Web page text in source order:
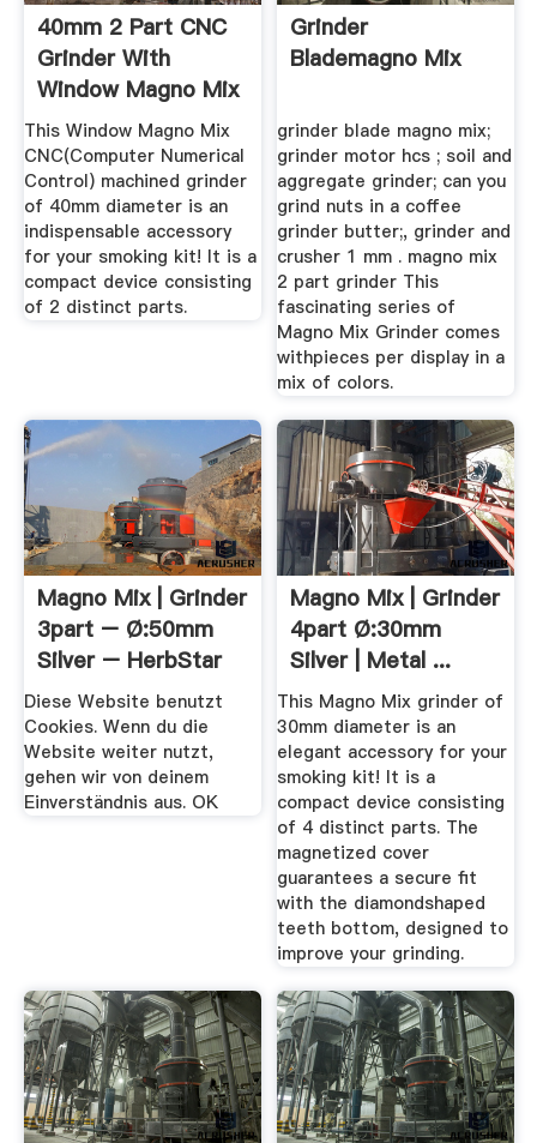
40mm 2 Part CNC
Grinder With
Window Magno Mix
| Smoketown
This Window Magno Mix
CNC(Computer Numerical
Control) machined grinder
of 40mm diameter is an
indispensable accessory
for your smoking kit! It is a
compact device consisting
of 2 distinct parts.
Grinder
Blademagno Mix
grinder blade magno mix;
grinder motor hcs ; soil and
aggregate grinder; can you
grind nuts in a coffee
grinder butter;, grinder and
crusher 1 mm . magno mix
2 part grinder This
fascinating series of
Magno Mix Grinder comes
withpieces per display in a
mix of colors.
Magno Mix | Grinder
3part – Ø:50mm
Silver – HerbStar
Diese Website benutzt
Cookies. Wenn du die
Website weiter nutzt,
gehen wir von deinem
Einverständnis aus. OK
Magno Mix | Grinder
4part Ø:30mm
Silver | Metal ...
This Magno Mix grinder of
30mm diameter is an
elegant accessory for your
smoking kit! It is a
compact device consisting
of 4 distinct parts. The
magnetized cover
guarantees a secure fit
with the diamondshaped
teeth bottom, designed to
improve your grinding.